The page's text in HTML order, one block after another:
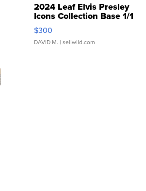
2024 Leaf Elvis Presley
Icons Collection Base 1/1
SSP Clear ...
$300
DAVID M. | sellwild.com